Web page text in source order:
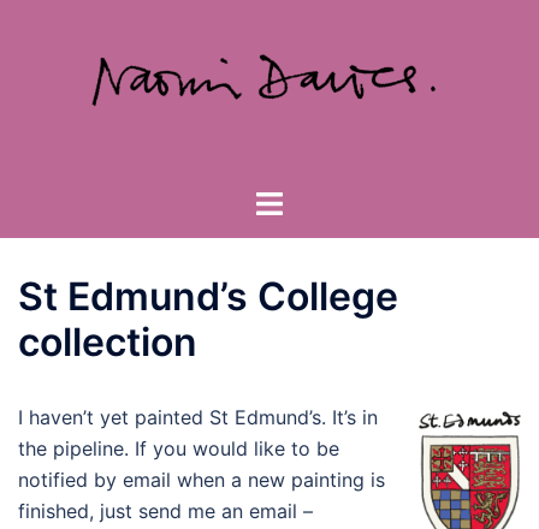
Toggle
St Edmund’s College
collection
I haven’t yet painted St Edmund’s. It’s in
the pipeline. If you would like to be
notified by email when a new painting is
finished, just send me an email –